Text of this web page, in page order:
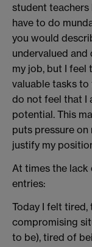
student teachers
have to do
you would
undervalued
my job, but I feel
valuable tasks to
do not feel that I
potential. This
puts pressure
justify my
At times the
entries:
Today I felt tired,
compromising
to be), tired of